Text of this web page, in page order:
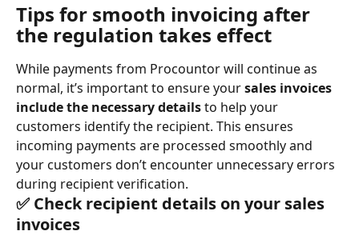
Tips for smooth invoicing after
the regulation takes effect
While payments from Procountor will continue as
normal, it’s important to ensure your sales invoices
include the necessary details to help your
customers identify the recipient. This ensures
incoming payments are processed smoothly and
your customers don’t encounter unnecessary errors
during recipient verification.
✅ Check recipient details on your sales
invoices